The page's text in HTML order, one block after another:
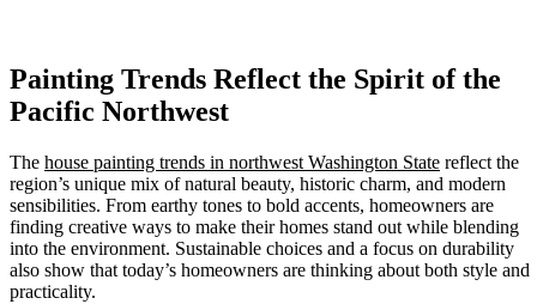
Painting Trends Reflect the Spirit of the
Pacific Northwest
The house painting trends in northwest Washington State reflect the
region’s unique mix of natural beauty, historic charm, and modern
sensibilities. From earthy tones to bold accents, homeowners are
finding creative ways to make their homes stand out while blending
into the environment. Sustainable choices and a focus on durability
also show that today’s homeowners are thinking about both style and
practicality.